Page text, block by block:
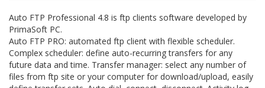
Auto FTP Professional 4.8 is ftp clients software developed by
PrimaSoft PC.
Auto FTP PRO: automated ftp client with flexible scheduler.
Complex scheduler: define auto-recurring transfers for any
future data and time. Transfer manager: select any number of
files from ftp site or your computer for download/upload, easily